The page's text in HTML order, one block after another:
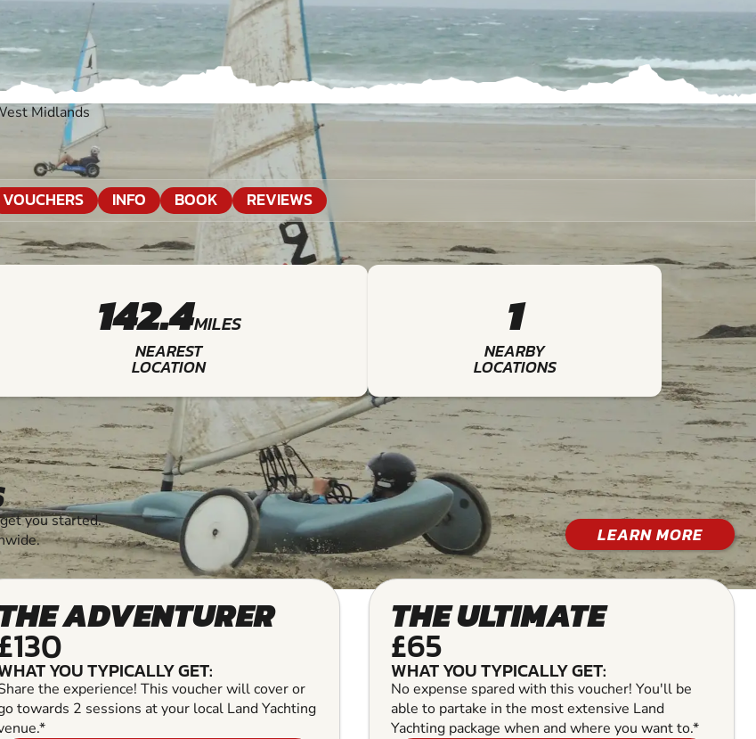
Midlands
VOUCHERS INFO BOOK REVIEWS
142.4MILES
NEAREST
LOCATION
1
NEARBY
LOCATIONS
you started.
LEARN MORE
ADVENTURER
YOU TYPICALLY GET:
the experience! This voucher will cover or
towards 2 sessions at your local Land Yachting
THE ULTIMATE
£65
WHAT YOU TYPICALLY GET:
No expense spared with this voucher! You'll be
able to partake in the most extensive Land
Yachting package when and where you want to.*